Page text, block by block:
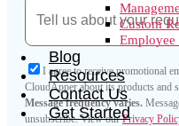
I agree to receive promotional
CloudApper about its products and
Message frequency varies.
unsubscribe.View ourPrivacy
Custom
Employee
Blog
Resources
Contact Us
Get Started